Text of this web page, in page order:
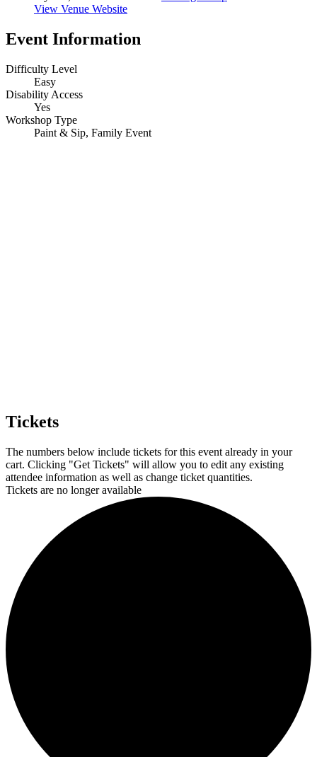
View Venue Website
Event Information
Difficulty Level
Easy
Disability Access
Yes
Workshop Type
Paint & Sip, Family Event
Tickets
The numbers below include tickets for this event already in your
cart. Clicking "Get Tickets" will allow you to edit any existing
attendee information as well as change ticket quantities.
Tickets are no longer available